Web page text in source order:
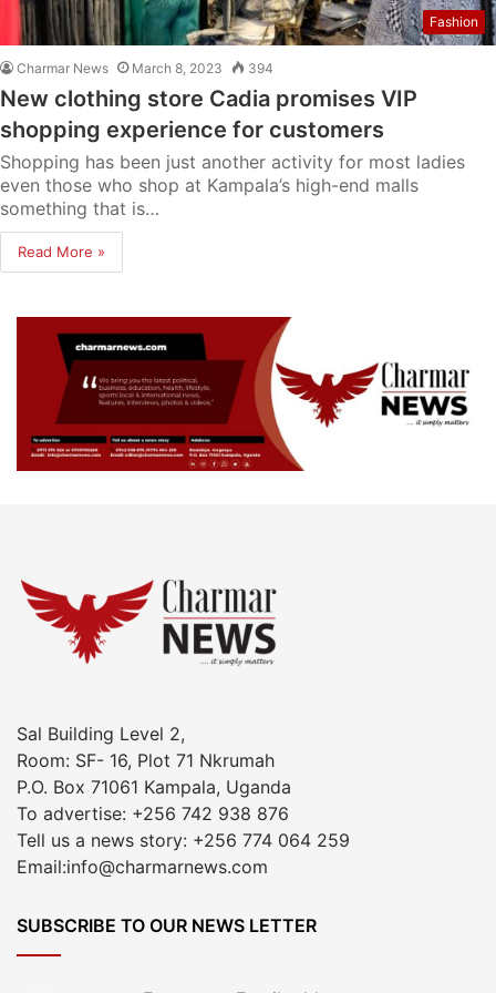
Fashion
Charmar News March 8, 2023 394
New clothing store Cadia promises VIP
shopping experience for customers
Shopping has been just another activity for most ladies
even those who shop at Kampala’s high-end malls
something that is…
Read More »
Sal Building Level 2,
Room: SF- 16, Plot 71 Nkrumah
P.O. Box 71061 Kampala, Uganda
To advertise: +256 742 938 876
Tell us a news story: +256 774 064 259
Email:info@charmarnews.com
SUBSCRIBE TO OUR NEWS LETTER